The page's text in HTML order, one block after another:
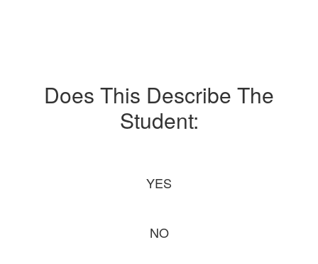
Does This Describe The
Student:
YES
NO